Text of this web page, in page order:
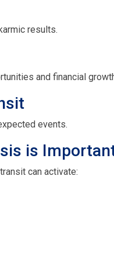
results.
and financial
events.
is
can activate: